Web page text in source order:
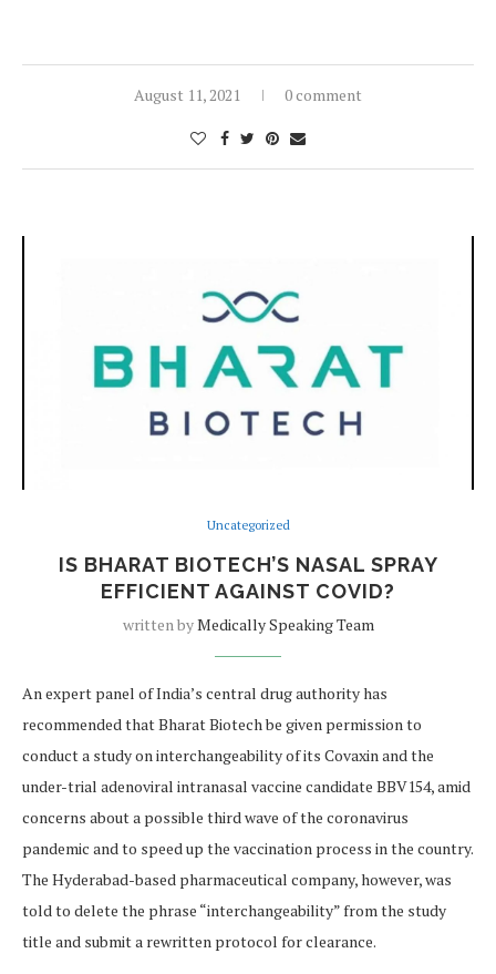
August 11, 2021 0 comment
Uncategorized
IS BHARAT BIOTECH’S NASAL SPRAY
EFFICIENT AGAINST COVID?
written byMedically Speaking Team
An expert panel of India’s central drug authority has
recommended that Bharat Biotech be given permission to
conduct a study on interchangeability of its Covaxin and the
under-trial adenoviral intranasal vaccine candidate BBV154, amid
concerns about a possible third wave of the coronavirus
pandemic and to speed up the vaccination process in the country.
The Hyderabad-based pharmaceutical company, however, was
told to delete the phrase “interchangeability” from the study
title and submit a rewritten protocol for clearance.